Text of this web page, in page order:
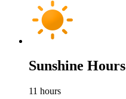
Sunshine Hours
11 hours